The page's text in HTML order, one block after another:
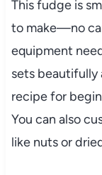
This fudge is
to make—no
equipment
sets beautifully
recipe for
You can also
like nuts or